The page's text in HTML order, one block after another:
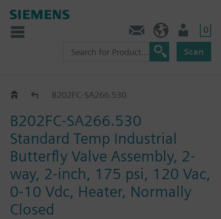
0
Scan
B2..-SA266..B202FC-SA266.530
B202FC-SA266.530
Standard Temp Industrial
Butterfly Valve Assembly, 2-
way, 2-inch, 175 psi, 120 Vac,
0-10 Vdc, Heater, Normally
Closed